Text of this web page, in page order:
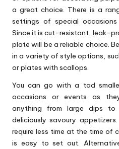
a great choice. There is a
settings of special
Since it is cut-resistant, leak-
plate will be a reliable choice.
in a variety of style options,
or plates with scallops.
You can go with a tad
occasions or events as
anything from large dips
deliciously savoury
require less time at the time of
is easy to set out.